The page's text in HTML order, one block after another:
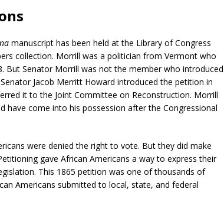
manuscript has been held at the Library of Congress
collection. Morrill was a politician from Vermont who
But Senator Morrill was not the member who introduced
Jacob Merritt Howard introduced the petition in
it to the Joint Committee on Reconstruction. Morrill
come into his possession after the Congressional
were denied the right to vote. But they did make
gave African Americans a way to express their
This 1865 petition was one of thousands of
Americans submitted to local, state, and federal